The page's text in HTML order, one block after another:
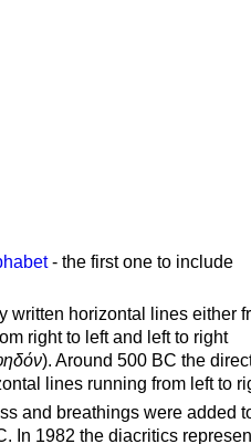
- the first one to include
written horizontal lines either
right to left and left to right
). Around 500 BC the
lines running from left to
and breathings were added
In 1982 the diacritics